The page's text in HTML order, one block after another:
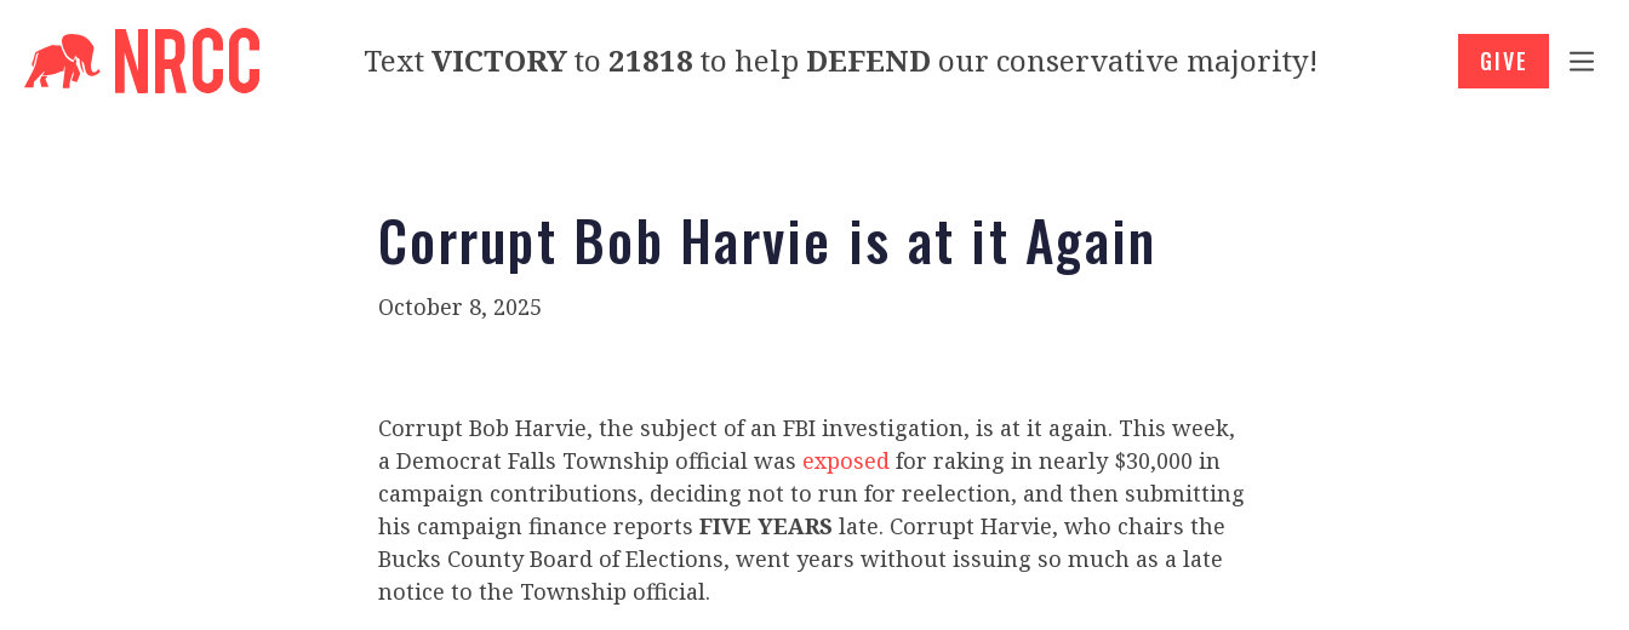
TextVICTORYto 21818 to help DEFEND our conservative majority! GIVE
Corrupt Bob Harvie is at it Again
October 8, 2025
Corrupt Bob Harvie, the subject of an FBI investigation, is at it again. This week,
a Democrat Falls Township official was exposed for raking in nearly $30,000 in
campaign contributions, deciding not to run for reelection, and then submitting
his campaign finance reports FIVE YEARS late. Corrupt Harvie, who chairs the
Bucks County Board of Elections, went years without issuing so much as a late
notice to the Township official.